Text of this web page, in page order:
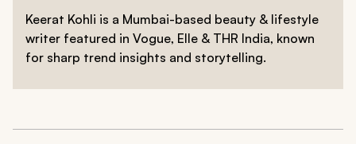
Keerat Kohli is a Mumbai-based beauty & lifestyle
writer featured in Vogue, Elle & THR India, known
for sharp trend insights and storytelling.